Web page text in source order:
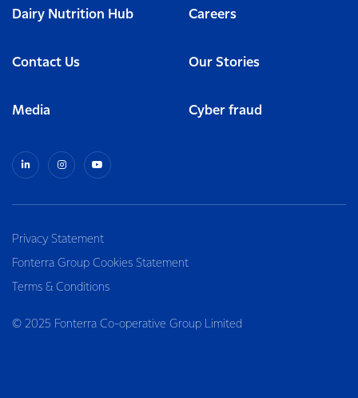
Dairy Nutrition Hub Careers
Contact Us Our Stories
Media Cyber fraud
Privacy Statement
Fonterra Group Cookies Statement
Terms & Conditions
© 2025 Fonterra Co-operative Group Limited